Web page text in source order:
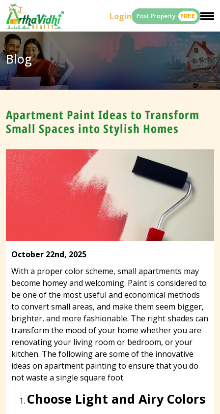
Login Post Property FREE
Blog
Apartment Paint Ideas to Transform
Small Spaces into Stylish Homes
October 22nd, 2025
With a proper color scheme, small apartments may
become homey and welcoming. Paint is considered to
be one of the most useful and economical methods
to convert small areas, and make them seem bigger,
brighter, and more fashionable. The right shades can
transform the mood of your home whether you are
renovating your living room or bedroom, or your
kitchen. The following are some of the innovative
ideas on apartment painting to ensure that you do
not waste a single square foot.
Choose Light and Airy Colors